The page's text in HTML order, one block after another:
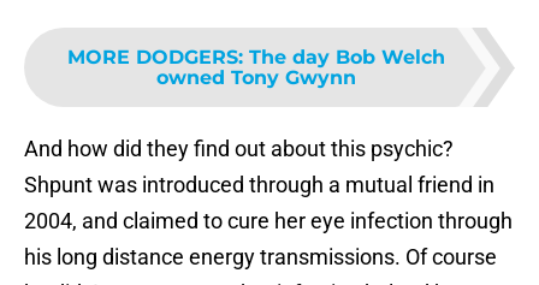
MORE DODGERS: The day Bob Welch
owned Tony Gwynn
And how did they find out about this psychic?
Shpunt was introduced through a mutual friend in
2004, and claimed to cure her eye infection through
his long distance energy transmissions. Of course